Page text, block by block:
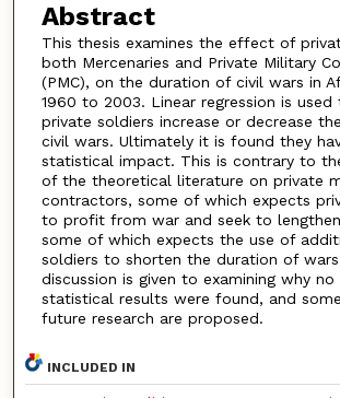
Abstract
This thesis examines the effect of
both Mercenaries and Private Military
(PMC), on the duration of civil wars in
1960 to 2003. Linear regression is
private soldiers increase or decrease
civil wars. Ultimately it is found they
statistical impact. This is contrary to
of the theoretical literature on private
contractors, some of which expects
to profit from war and seek to
some of which expects the use of
soldiers to shorten the duration of
discussion is given to examining why no
statistical results were found, and
future research are proposed.
INCLUDED IN